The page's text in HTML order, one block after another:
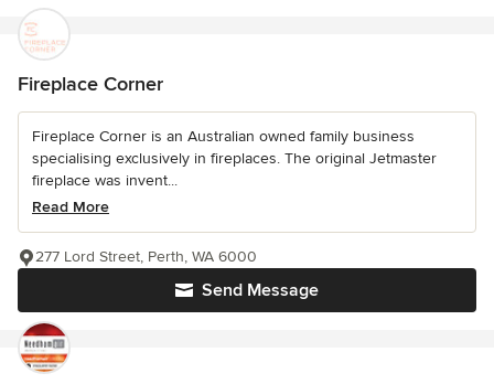
Fireplace Corner
Fireplace Corner is an Australian owned family business
specialising exclusively in fireplaces. The original Jetmaster
fireplace was invent...
Read More
Send Message
277 Lord Street, Perth, WA 6000